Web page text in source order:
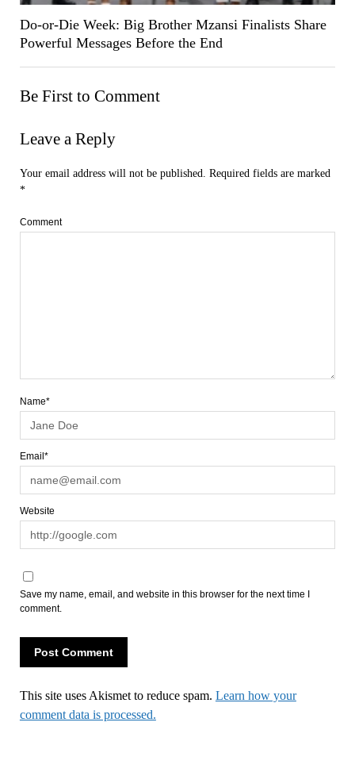
Do-or-Die Week: Big Brother Mzansi Finalists Share
Powerful Messages Before the End
Be First to Comment
Leave a Reply
Your email address will not be published.
Required fields are marked
*
Comment
Name*
Email*
Website
Save my name, email, and website in this browser for the next time I
comment.
This site uses Akismet to reduce spam. Learn how your
comment data is processed.